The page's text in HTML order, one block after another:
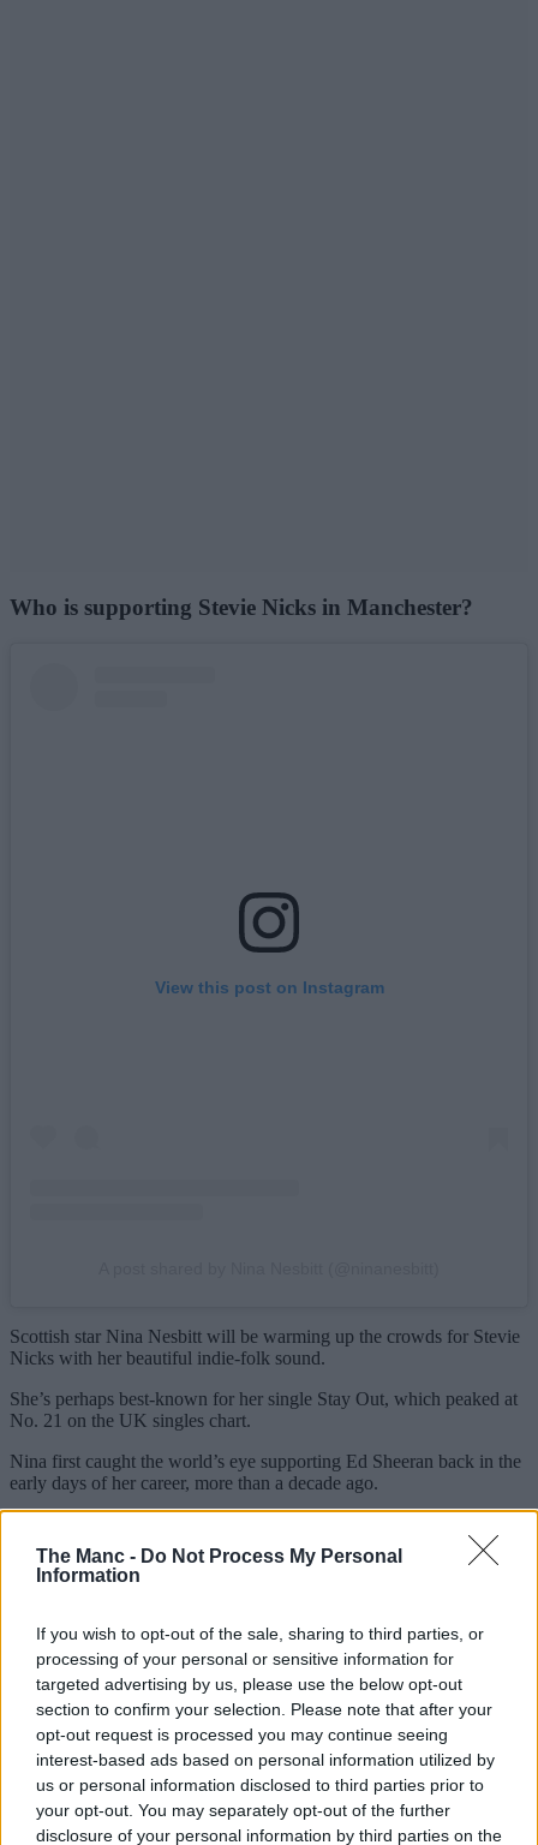
The Manc - Do Not Process My Personal
Information
If you wish to opt-out of the sale, sharing to third parties, or
processing of your personal or sensitive information for
targeted advertising by us, please use the below opt-out
section to confirm your selection. Please note that after your
opt-out request is processed you may continue seeing
interest-based ads based on personal information utilized by
us or personal information disclosed to third parties prior to
your opt-out. You may separately opt-out of the further
disclosure of your personal information by third parties on the
Who is supporting Stevie Nicks in Manchester?
View this post on Instagram
Scottish star Nina Nesbitt will be warming up the crowds for Stevie
Nicks with her beautiful indie-folk sound.
She’s perhaps best-known for her single Stay Out, which peaked at
No. 21 on the UK singles chart.
Nina first caught the world’s eye supporting Ed Sheeran back in the
early days of her career, more than a decade ago.
in September this year, ‘an album for the girl who grew up in the
small town, the twenty-something trying to find her way in the big
city and the person I am now looking back at the view of it all’.
Stage times for Stevie Nicks in Manchester
18:30pm Doors
19:30pm Nina Nesbitt
20:30pm Stevie Nicks
What is the expected setlist?